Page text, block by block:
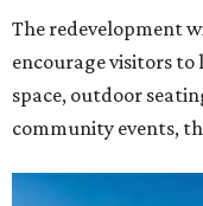
The redevelopment
encourage visitors
space, outdoor
community events,